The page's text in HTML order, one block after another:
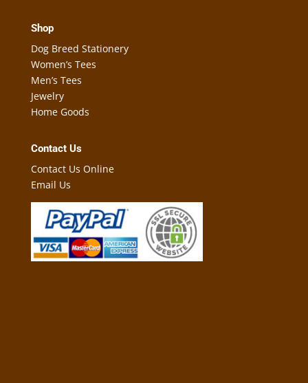
Shop
Dog Breed Stationery
Women’s Tees
Men’s Tees
Jewelry
Home Goods
Contact Us
Contact Us Online
Email Us